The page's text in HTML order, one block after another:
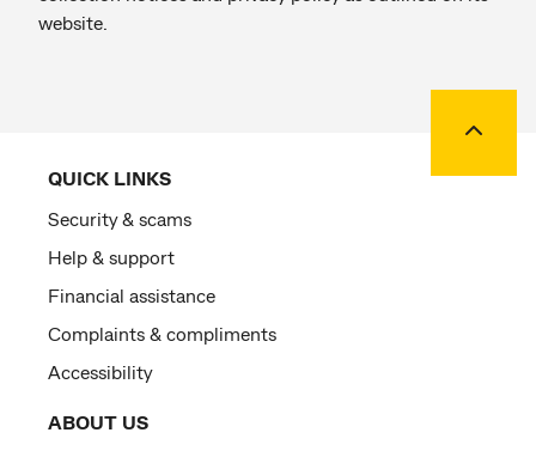
website.
QUICK LINKS
Security & scams
Help & support
Financial assistance
Complaints & compliments
Accessibility
ABOUT US